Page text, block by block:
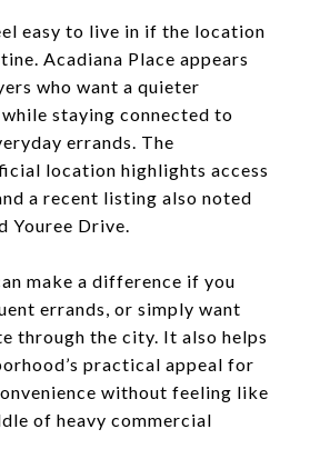
easy to live in if the location
Acadiana Place appears
who want a quieter
staying connected to
errands. The
location highlights access
a recent listing also noted
Youree Drive.
make a difference if you
errands, or simply want
through the city. It also helps
practical appeal for
without feeling like
of heavy commercial